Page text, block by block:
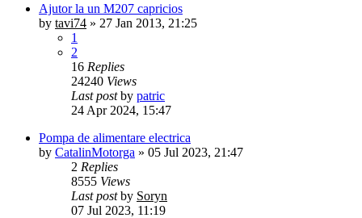
Ajutor la un M207 capricios
by tavi74 » 27 Jan 2013, 21:25
1
2
16 Replies
24240 Views
Last postby patric
24 Apr 2024, 15:47
Pompa de alimentare electrica
by CatalinMotorga » 05 Jul 2023, 21:47
2 Replies
8555 Views
Last postby Soryn
07 Jul 2023, 11:19